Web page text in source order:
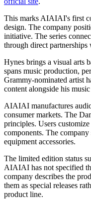
This marks AIAIAI's first
design. The company
initiative. The series
through direct partnerships
Hynes brings a visual arts
spans music production,
Grammy-nominated artist
content alongside his music
AIAIAI manufactures
consumer markets. The
principles. Users
components. The company
equipment accessories.
The limited edition status
AIAIAI has not specified
company describes the
them as special releases
product line.